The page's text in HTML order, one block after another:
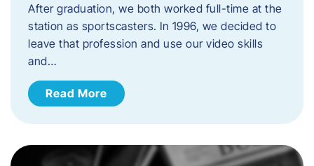
After graduation, we both worked full-time at the
station as sportscasters. In 1996, we decided to
leave that profession and use our video skills
and…
Read More